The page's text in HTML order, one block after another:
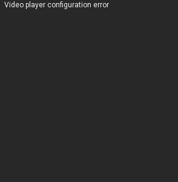
Video player configuration error